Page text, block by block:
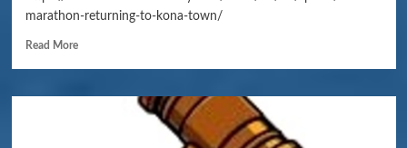
marathon-returning-to-kona-town/
Read More